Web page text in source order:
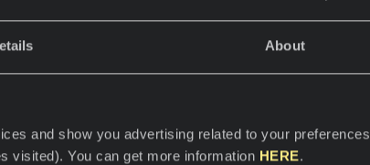
About
and show you advertising related to your preferences
visited). You can get more information HERE.